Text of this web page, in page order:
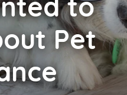
Pet